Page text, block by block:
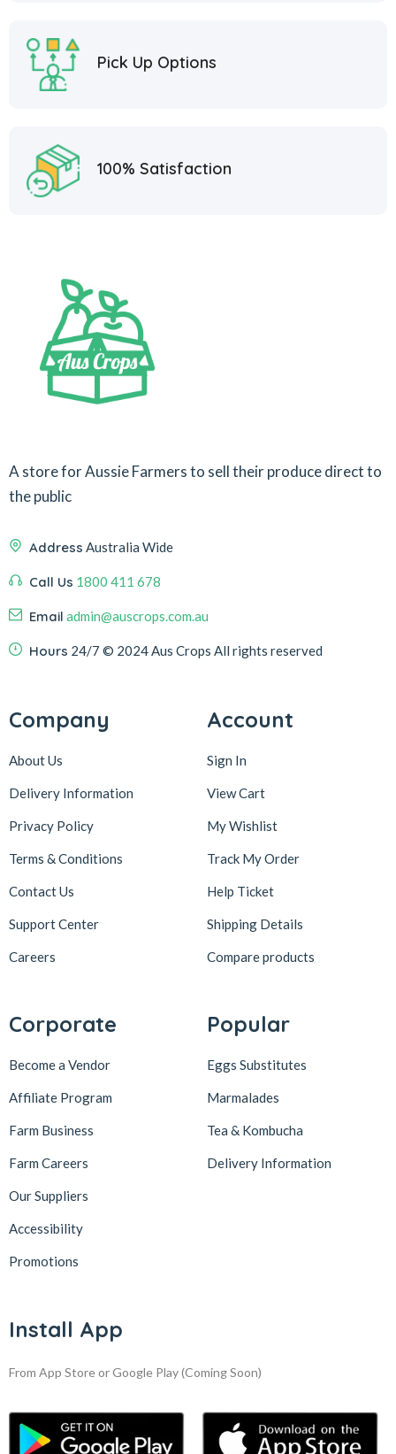
Pick Up Options
100% Satisfaction
A store for Aussie Farmers to sell their produce direct to
the public
Address Australia Wide
Call Us 1800 411 678
Email admin@auscrops.com.au
Hours 24/7 © 2024 Aus Crops All rights reserved
Company
About Us
Delivery Information
Privacy Policy
Terms & Conditions
Contact Us
Support Center
Careers
Account
Sign In
View Cart
My Wishlist
Track My Order
Help Ticket
Shipping Details
Compare products
Corporate
Become a Vendor
Affiliate Program
Farm Business
Farm Careers
Our Suppliers
Accessibility
Promotions
Popular
Eggs Substitutes
Marmalades
Tea & Kombucha
Delivery Information
Install App
From App Store or Google Play(Coming Soon)